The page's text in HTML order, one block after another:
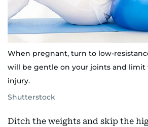
When pregnant, turn to low-
will be gentle on your joints and
injury.
Shutterstock
Ditch the weights and skip the